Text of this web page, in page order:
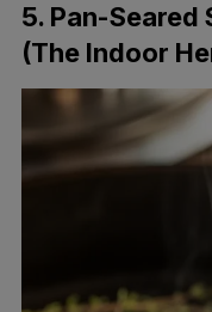
5. Pan-Seared
(The Indoor